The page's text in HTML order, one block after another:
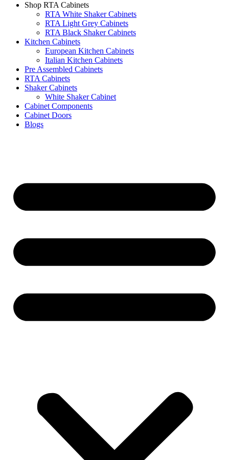
Shop RTA Cabinets
RTA White Shaker Cabinets
RTA Light Grey Cabinets
RTA Black Shaker Cabinets
Kitchen Cabinets
European Kitchen Cabinets
Italian Kitchen Cabinets
Pre Assembled Cabinets
RTA Cabinets
Shaker Cabinets
White Shaker Cabinet
Cabinet Components
Cabinet Doors
Blogs